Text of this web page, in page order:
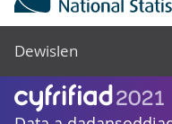
Dewislen